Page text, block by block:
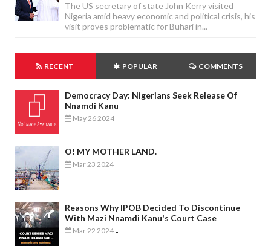
The US secretary of state John Kerry visited
Nigeria amid heavy economic and political crisis, his
visit proves problematic for Buhari in...
RECENT POPULAR COMMENTS
Democracy Day: Nigerians Seek Release Of
Nnamdi Kanu
May 26 2024 -
O! MY MOTHER LAND.
Mar 23 2024 -
Reasons Why IPOB Decided To Discontinue
With Mazi Nnamdi Kanu's Court Case
Mar 22 2024 -